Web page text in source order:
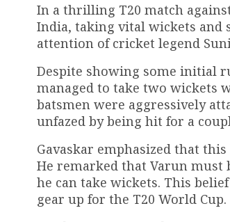
In a thrilling T20 match
India, taking vital wickets and
attention of cricket legend
Despite showing some initial
managed to take two wickets
batsmen were aggressively
unfazed by being hit for a
Gavaskar emphasized that
He remarked that Varun must
he can take wickets. This
gear up for the T20 World Cup.